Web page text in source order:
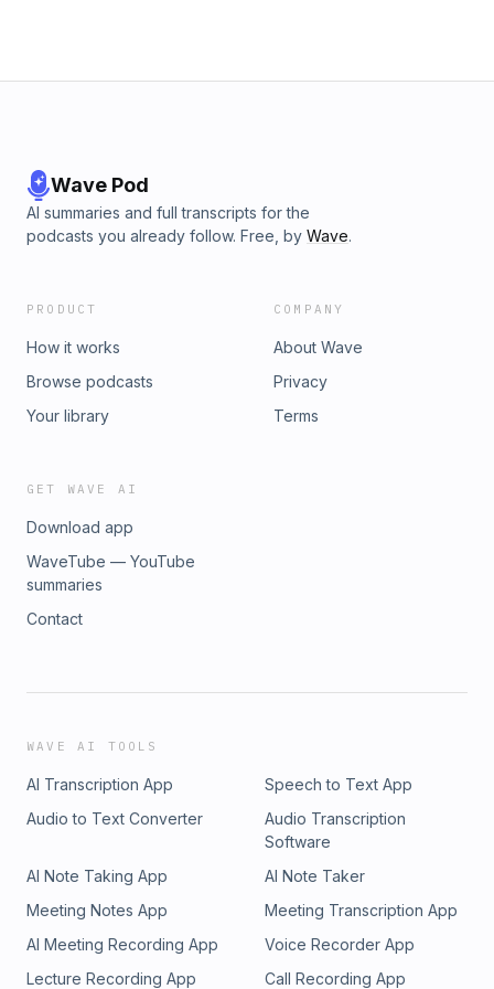
Wave Pod
AI summaries and full transcripts for the
podcasts you already follow. Free, by Wave.
PRODUCT
How it works
Browse podcasts
Your library
COMPANY
About Wave
Privacy
Terms
GET WAVE AI
Download app
WaveTube — YouTube
summaries
Contact
WAVE AI TOOLS
AI Transcription App
Speech to Text App
Audio to Text Converter
Audio Transcription
Software
AI Note Taking App
AI Note Taker
Meeting Notes App
Meeting Transcription App
AI Meeting Recording App
Voice Recorder App
Lecture Recording App
Call Recording App